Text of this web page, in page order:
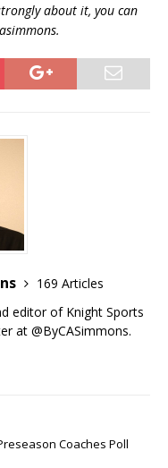
about it, you can
169 Articles
editor of Knight Sports
at @ByCASimmons.
Coaches Poll